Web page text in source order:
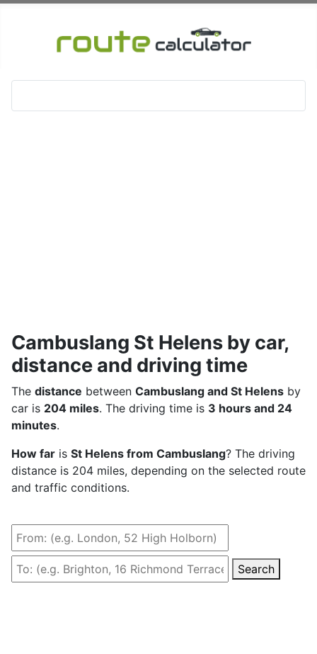
Cambuslang St Helens by car,
distance and driving time
The distance between Cambuslang and St Helens by
car is 204 miles. The driving time is 3 hours and 24
minutes.
How far is St Helens from Cambuslang? The driving
distance is 204 miles, depending on the selected route
and traffic conditions.
Search